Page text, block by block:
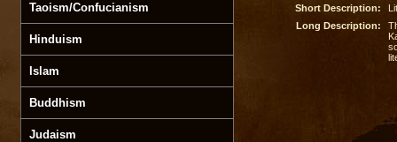
Taoism/Confucianism
Hinduism
Islam
Buddhism
Judaism
Short Description:
Long Description: